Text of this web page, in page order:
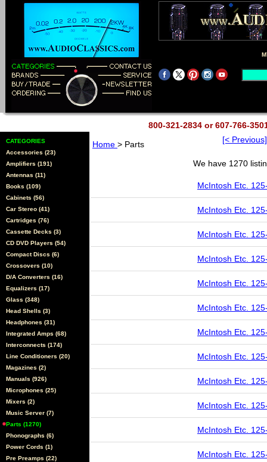
800-321-2834 or 607-766-
CATEGORIES
Accessories (23)
Amplifiers (191)
Antennas (11)
Books (109)
Cabinets (56)
Car Stereo (41)
Cartridges (76)
Cassette Decks (3)
CD DVD Players (54)
Compact Discs (6)
Crossovers (10)
D/A Converters (16)
Equalizers (17)
Glass (348)
Head Shells (3)
Headphones (31)
Integrated Amps (68)
Interconnects (174)
Line Conditioners (20)
Magazines (2)
Manuals (926)
Microphones (25)
Mixers (2)
Music Server (7)
Parts (1270)
Phonographs (6)
Power Cords (1)
Pre Preamps (22)
Home > Parts [< Previous]
We have 1270
McIntosh Etc.
McIntosh Etc.
McIntosh Etc.
McIntosh Etc.
McIntosh Etc.
McIntosh Etc.
McIntosh Etc.
McIntosh Etc.
McIntosh Etc.
McIntosh Etc.
McIntosh Etc.
McIntosh Etc.